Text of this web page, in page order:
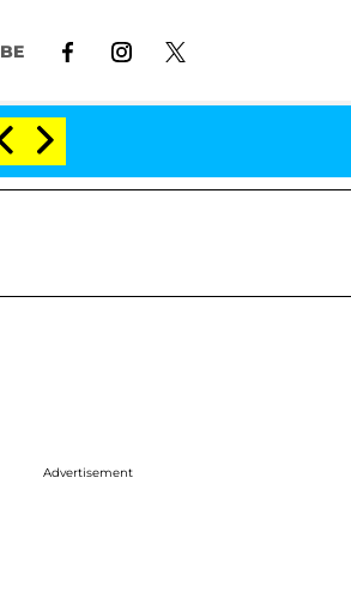
Meeting on the Reality Show
Advertisement